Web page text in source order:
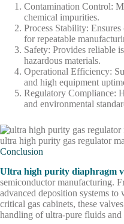
Contamination Control:
chemical impurities.
Process Stability:
for repeatable
Safety: Provides reliable
hazardous materials.
Operational Efficiency:
and high equipment
Regulatory Compliance:
and environmental
ultra high purity gas regulator
Conclusion
Ultra high purity diaphragm
semiconductor manufacturing.
advanced deposition systems
critical gas cabinets, these
handling of ultra-pure fluids and